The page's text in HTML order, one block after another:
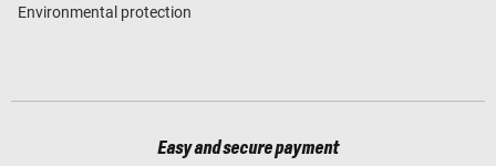
Environmental protection
Easy and secure payment